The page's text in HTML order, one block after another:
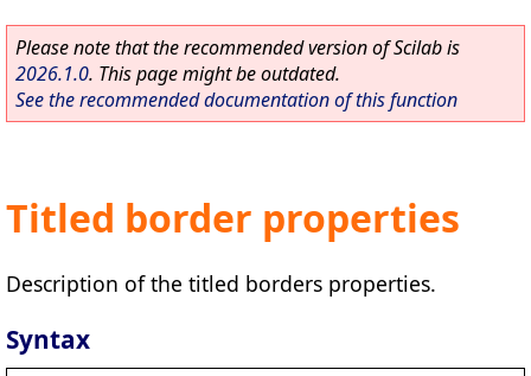
Please note that the recommended version of Scilab is
2026.1.0. This page might be outdated.
See the recommended documentation of this function
Titled border properties
Description of the titled borders properties.
Syntax